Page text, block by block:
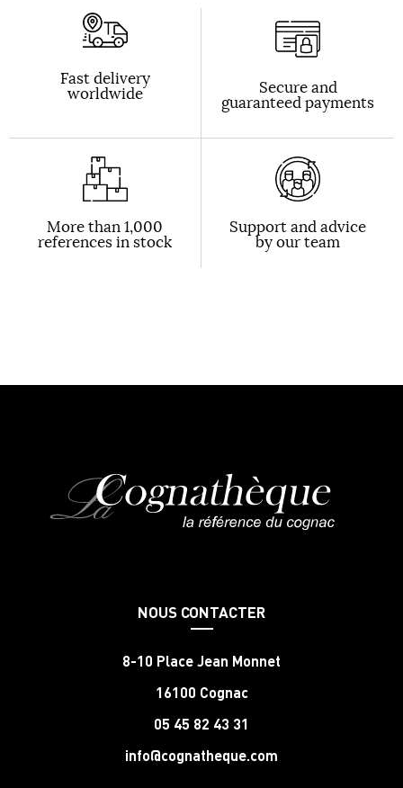
Fast delivery
worldwide Secure and
guaranteed payments
More than 1,000
references in stock
Support and advice
by our team
NOUS CONTACTER
8-10 Place Jean Monnet
16100 Cognac
05 45 82 43 31
info@cognatheque.com